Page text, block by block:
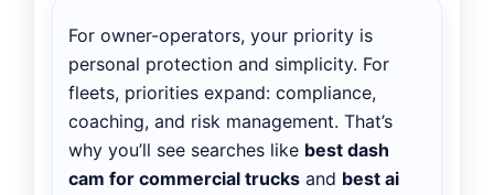
For owner-operators, your priority is
personal protection and simplicity. For
fleets, priorities expand: compliance,
coaching, and risk management. That’s
why you’ll see searches like best dash
cam for commercial trucks and best ai